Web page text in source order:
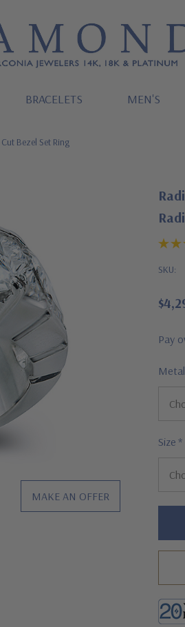
BRACELETS MEN'S
Bezel Set Ring
MAKE AN OFFER
SKU:
Pay
Metal
Size *
Hurry!